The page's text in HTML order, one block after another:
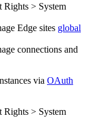
Rights > System
Edge sites global
connections and
via OAuth
Rights > System